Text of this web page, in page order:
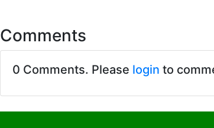
Comments
0 Comments. Please login to